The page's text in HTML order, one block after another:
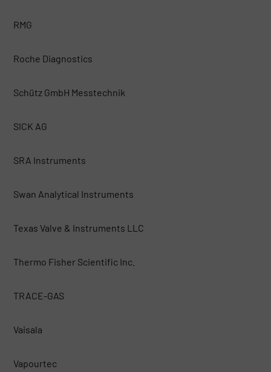
RMG
Roche Diagnostics
Schütz GmbH Messtechnik
SICK AG
SRA Instruments
Swan Analytical Instruments
Texas Valve & Instruments LLC
Thermo Fisher Scientific Inc.
TRACE-GAS
Vaisala
Vapourtec